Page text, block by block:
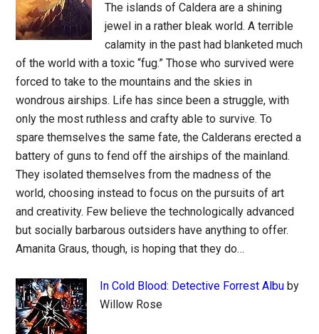
The islands of Caldera are a shining
jewel in a rather bleak world. A terrible
calamity in the past had blanketed much
of the world with a toxic “fug.” Those who survived were
forced to take to the mountains and the skies in
wondrous airships. Life has since been a struggle, with
only the most ruthless and crafty able to survive. To
spare themselves the same fate, the Calderans erected a
battery of guns to fend off the airships of the mainland.
They isolated themselves from the madness of the
world, choosing instead to focus on the pursuits of art
and creativity. Few believe the technologically advanced
but socially barbarous outsiders have anything to offer.
Amanita Graus, though, is hoping that they do…
In Cold Blood: Detective Forrest Albu by
Willow Rose